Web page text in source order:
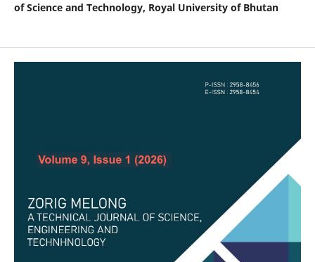
of Science and Technology, Royal University of Bhutan